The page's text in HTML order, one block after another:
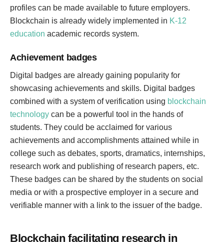
profiles can be made available to future employers.
Blockchain is already widely implemented in K-12
education academic records system.
Achievement badges
Digital badges are already gaining popularity for
showcasing achievements and skills. Digital badges
combined with a system of verification using blockchain
technology can be a powerful tool in the hands of
students. They could be acclaimed for various
achievements and accomplishments attained while in
college such as debates, sports, dramatics, internships,
research work and publishing of research papers, etc.
These badges can be shared by the students on social
media or with a prospective employer in a secure and
verifiable manner with a link to the issuer of the badge.
Blockchain facilitating research in